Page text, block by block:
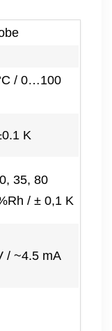
/ 0…100
K
35, 80
/ ± 0,1 K
/ ~4.5 mA